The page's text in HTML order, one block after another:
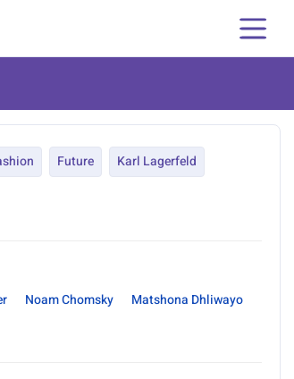
Future
Karl Lagerfeld
Noam Chomsky
Matshona Dhliwayo